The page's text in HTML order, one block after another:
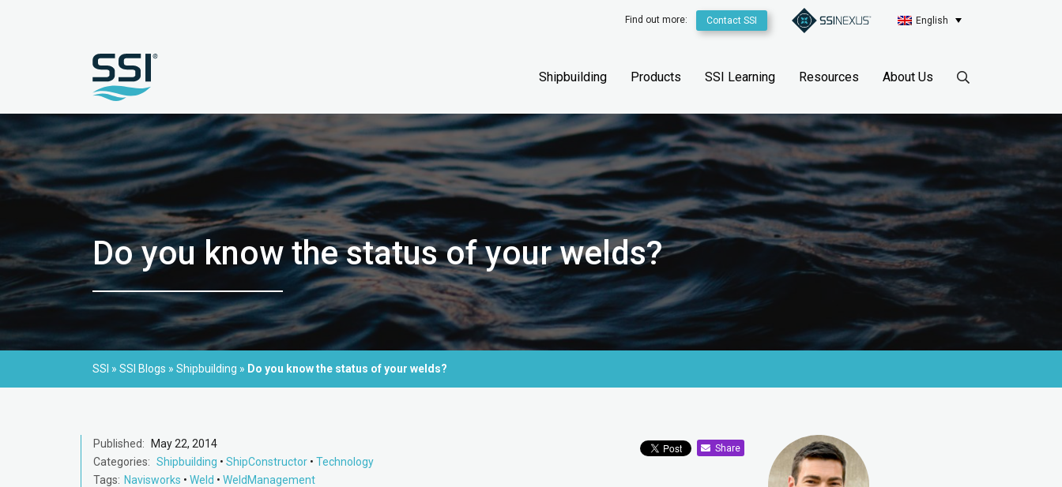
Find out more: Contact SSI English
Shipbuilding Products SSI Learning Resources About Us
Do you know the status of your welds?
SSI » SSI Blogs » Shipbuilding » Do you know the status of your welds?
Published:
May 22, 2014
Categories: Shipbuilding • ShipConstructor • Technology
Tags: Navisworks • Weld • WeldManagement
Share